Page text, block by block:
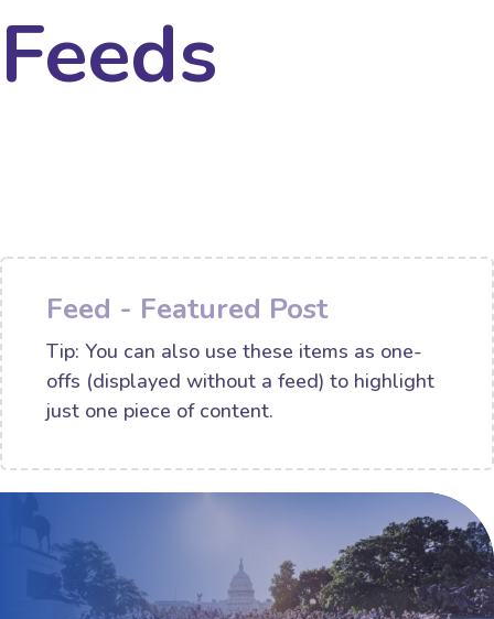
Feeds
Feed - Featured Post
Tip: You can also use these items as one-
offs (displayed without a feed) to highlight
just one piece of content.